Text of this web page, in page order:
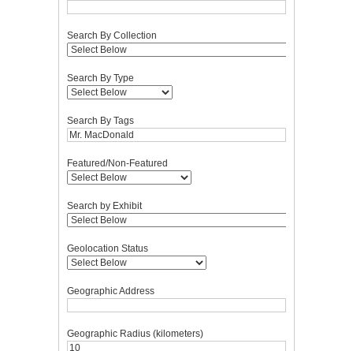
Search By Collection
Search By Type
Search By Tags
Featured/Non-Featured
Search by Exhibit
Geolocation Status
Geographic Address
Geographic Radius (kilometers)